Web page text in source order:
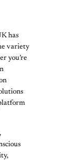
has
variety
you’re